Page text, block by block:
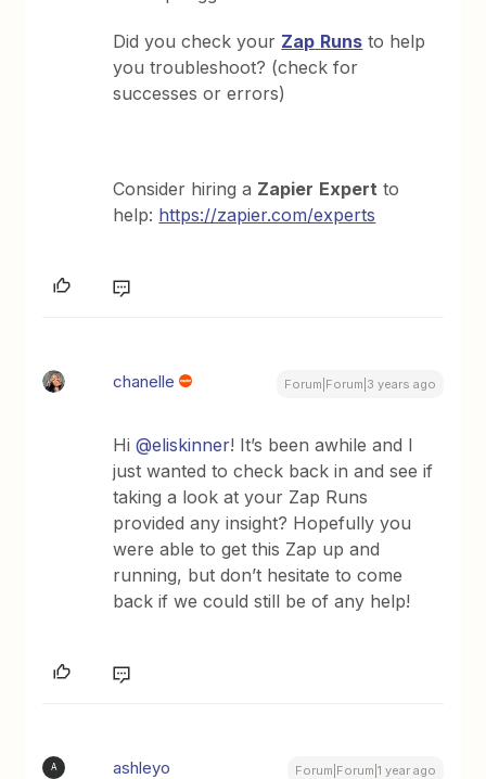
Did you check your Zap Runs to help
you troubleshoot? (check for
successes or errors)
Consider hiring a Zapier Expert to
help: https://zapier.com/experts
chanelle Forum|Forum|3 years ago
Hi@eliskinner! It’s been awhile and I
just wanted to check back in and see if
taking a look at your Zap Runs
provided any insight? Hopefully you
were able to get this Zap up and
running, but don’t hesitate to come
back if we could still be of any help!
A ashleyo Forum|Forum|1 year ago